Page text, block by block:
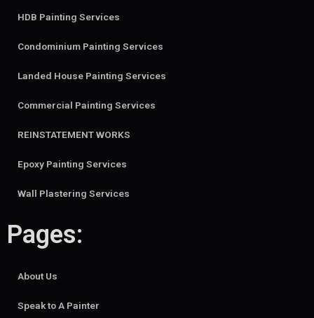
HDB Painting Services
Condominium Painting Services
Landed House Painting Services
Commercial Painting Services
REINSTATEMENT WORKS
Epoxy Painting Services
Wall Plastering Services
Pages:
About Us
Speak to A Painter